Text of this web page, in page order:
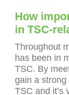
How
in TSC-
Throughout
has been in
TSC. By
gain a
TSC and it’s